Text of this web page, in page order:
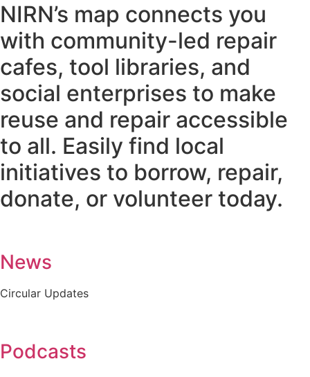
NIRN’s map connects you
with community-led repair
cafes, tool libraries, and
social enterprises to make
reuse and repair accessible
to all. Easily find local
initiatives to borrow, repair,
donate, or volunteer today.
News
Circular Updates
Podcasts